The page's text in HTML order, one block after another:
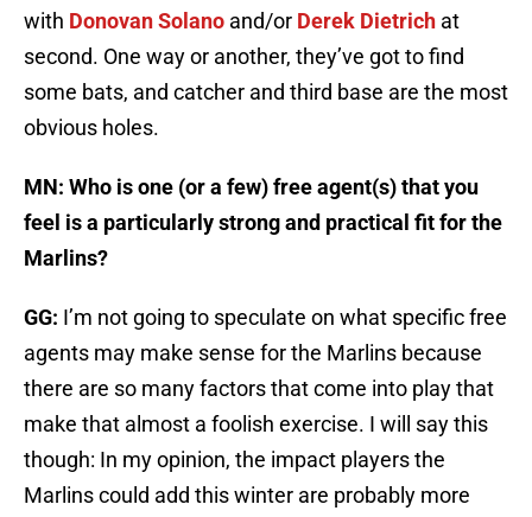
with Donovan Solano and/or Derek Dietrich at
second. One way or another, they’ve got to find
some bats, and catcher and third base are the most
obvious holes.
MN: Who is one (or a few) free agent(s) that you
feel is a particularly strong and practical fit for the
Marlins?
GG: I’m not going to speculate on what specific free
agents may make sense for the Marlins because
there are so many factors that come into play that
make that almost a foolish exercise. I will say this
though: In my opinion, the impact players the
Marlins could add this winter are probably more